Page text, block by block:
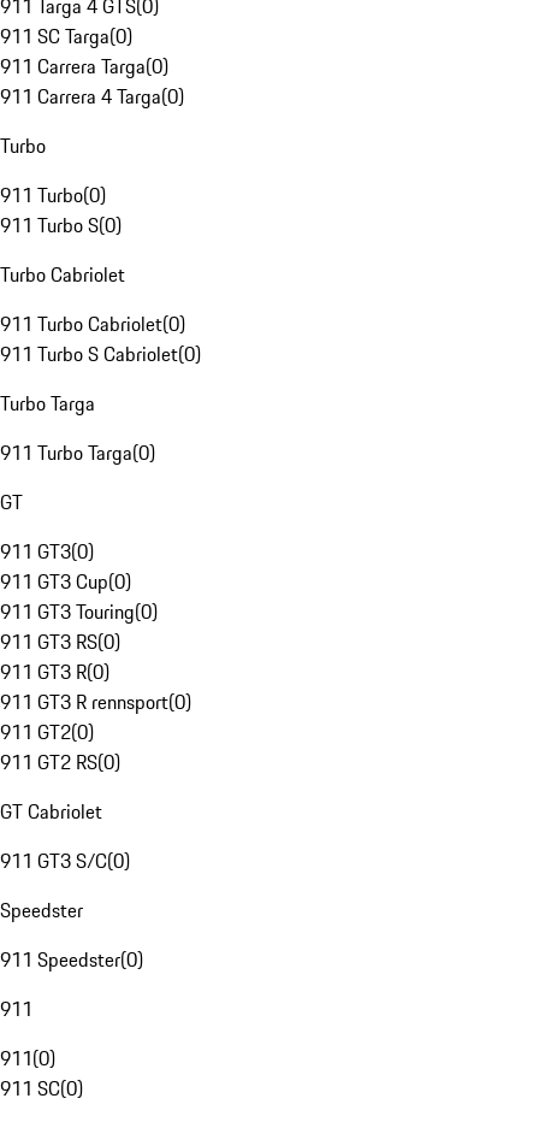
911 Targa 4 GTS(0)
911 SC Targa(0)
911 Carrera Targa(0)
911 Carrera 4 Targa(0)
Turbo
911 Turbo(0)
911 Turbo S(0)
Turbo Cabriolet
911 Turbo Cabriolet(0)
911 Turbo S Cabriolet(0)
Turbo Targa
911 Turbo Targa(0)
GT
911 GT3(0)
911 GT3 Cup(0)
911 GT3 Touring(0)
911 GT3 RS(0)
911 GT3 R(0)
911 GT3 R rennsport(0)
911 GT2(0)
911 GT2 RS(0)
GT Cabriolet
911 GT3 S/C(0)
Speedster
911 Speedster(0)
911
911(0)
911 SC(0)